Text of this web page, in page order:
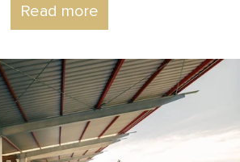
Read more